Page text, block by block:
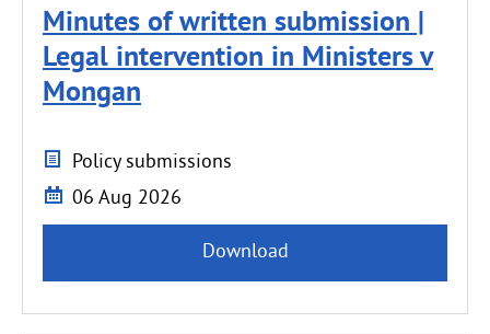
Minutes of written submission |
Legal intervention in Ministers v
Mongan
Policy submissions
06 Aug 2026
Download